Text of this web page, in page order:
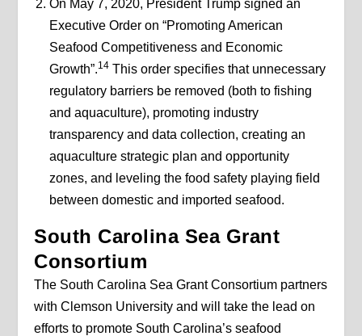
On May 7, 2020, President Trump signed an
Executive Order on “Promoting American
Seafood Competitiveness and Economic
Growth”.14This order specifies that unnecessary
regulatory barriers be removed (both to fishing
and aquaculture), promoting industry
transparency and data collection, creating an
aquaculture strategic plan and opportunity
zones, and leveling the food safety playing field
between domestic and imported seafood.
South Carolina Sea Grant
Consortium
The South Carolina Sea Grant Consortium partners
with Clemson University and will take the lead on
efforts to promote South Carolina’s seafood